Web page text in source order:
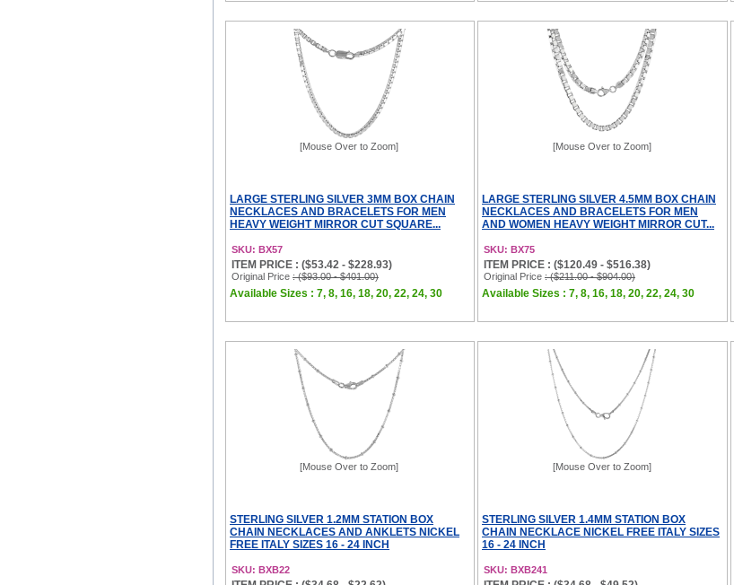
[Mouse Over to Zoom]
LARGE STERLING SILVER 3MM BOX CHAIN
NECKLACES AND BRACELETS FOR MEN
HEAVY WEIGHT MIRROR CUT SQUARE...
SKU: BX57
ITEM PRICE : ($53.42 - $228.93)
Original Price : ($93.00 - $401.00)
Available Sizes : 7, 8, 16, 18, 20, 22, 24, 30
[Mouse Over to Zoom]
LARGE STERLING SILVER 4.5MM BOX CHAIN
NECKLACES AND BRACELETS FOR MEN
AND WOMEN HEAVY WEIGHT MIRROR CUT...
SKU: BX75
ITEM PRICE : ($120.49 - $516.38)
Original Price : ($211.00 - $904.00)
Available Sizes : 7, 8, 16, 18, 20, 22, 24, 30
[Mouse Over to Zoom]
STERLING SILVER 1.2MM STATION BOX
CHAIN NECKLACES AND ANKLETS NICKEL
FREE ITALY SIZES 16 - 24 INCH
SKU: BXB22
[Mouse Over to Zoom]
STERLING SILVER 1.4MM STATION BOX
CHAIN NECKLACE NICKEL FREE ITALY SIZES
16 - 24 INCH
SKU: BXB241